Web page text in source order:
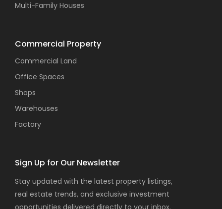
Multi-Family Houses
Commercial Property
Commercial Land
Office Spaces
Shops
Warehouses
Factory
Sign Up for Our Newsletter
Stay updated with the latest property listings,
real estate trends, and exclusive investment